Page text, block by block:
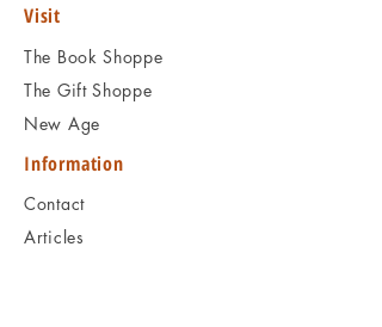
Visit
The Book Shoppe
The Gift Shoppe
New Age
Information
Contact
Articles